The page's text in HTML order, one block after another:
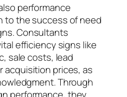
performance
to the success of need
Consultants
efficiency signs like
sale costs, lead
acquisition prices, as
Through